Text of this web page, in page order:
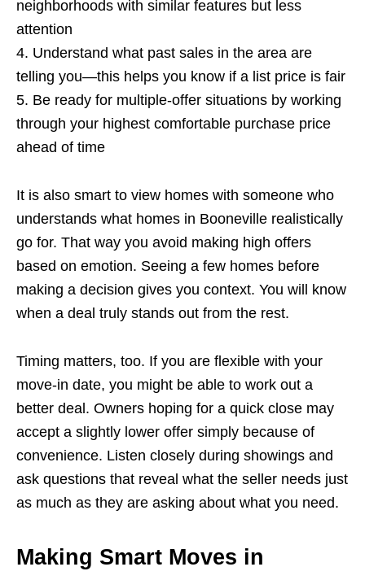
neighborhoods with similar features but less
attention
4. Understand what past sales in the area are
telling you—this helps you know if a list price is fair
5. Be ready for multiple-offer situations by working
through your highest comfortable purchase price
ahead of time
It is also smart to view homes with someone who
understands what homes in Booneville realistically
go for. That way you avoid making high offers
based on emotion. Seeing a few homes before
making a decision gives you context. You will know
when a deal truly stands out from the rest.
Timing matters, too. If you are flexible with your
move-in date, you might be able to work out a
better deal. Owners hoping for a quick close may
accept a slightly lower offer simply because of
convenience. Listen closely during showings and
ask questions that reveal what the seller needs just
as much as they are asking about what you need.
Making Smart Moves in